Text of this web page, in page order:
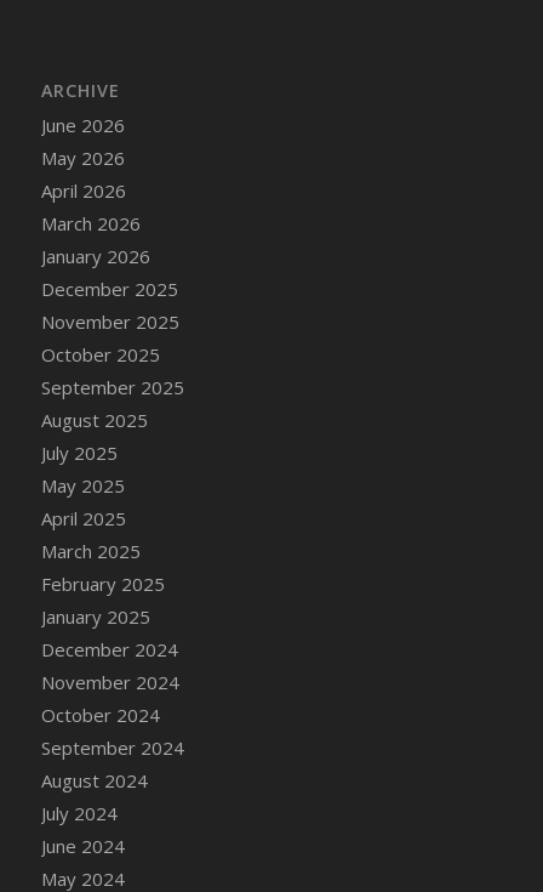
DFS Cake - Wedding - You and Me Forever -
DFS Candle - Smiling Daisies
ARCHIVE
June 2026
May 2026
April 2026
March 2026
January 2026
December 2025
November 2025
October 2025
September 2025
August 2025
July 2025
May 2025
April 2025
March 2025
February 2025
January 2025
December 2024
November 2024
October 2024
September 2024
August 2024
July 2024
June 2024
May 2024